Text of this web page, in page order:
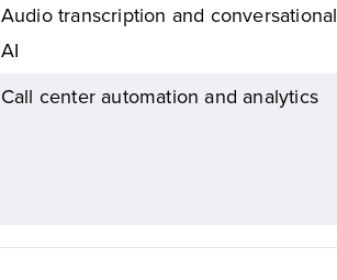
Audio transcription and conversational
AI
Call center automation and analytics